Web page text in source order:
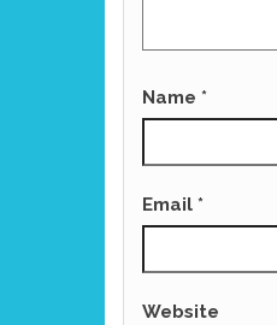
Name *
Email *
Website